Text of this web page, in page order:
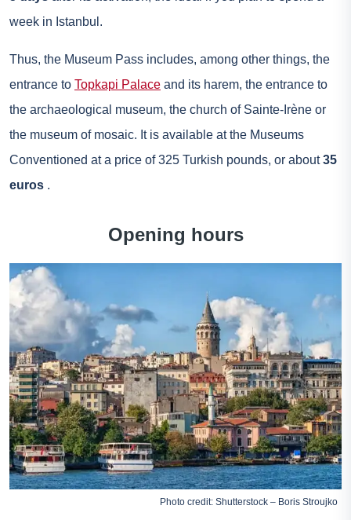
week in Istanbul.
Thus, the Museum Pass includes, among other things, the
entrance to Topkapi Palace and its harem, the entrance to
the archaeological museum, the church of Sainte-Irène or
the museum of mosaic. It is available at the Museums
Conventioned at a price of 325 Turkish pounds, or about35
euros .
Opening hours
Photo credit: Shutterstock – Boris Stroujko